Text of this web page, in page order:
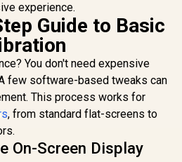
experience.
Guide to Basic
You don't need expensive
few software-based tweaks can
This process works for
, from standard flat-screens to
On-Screen Display